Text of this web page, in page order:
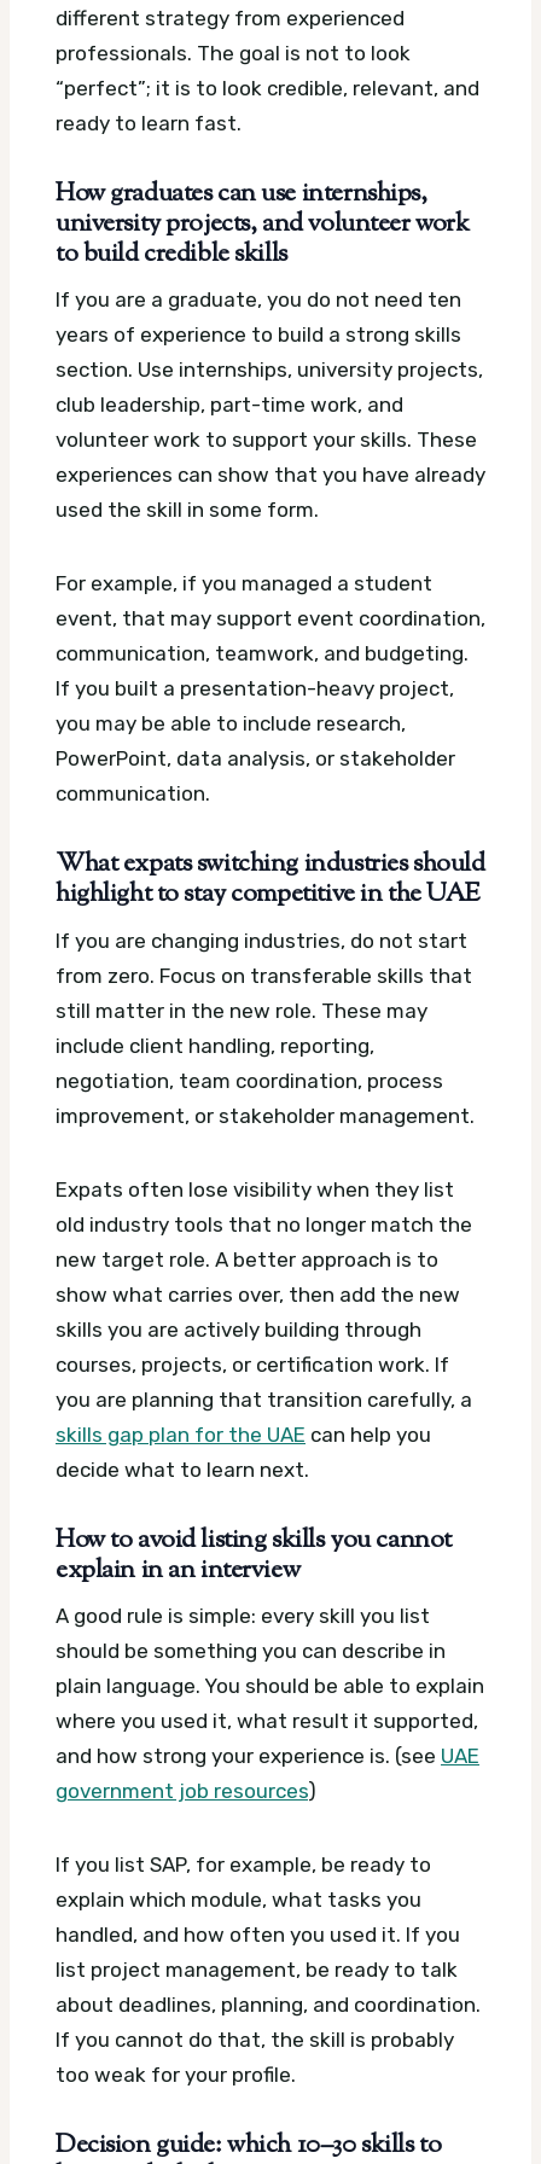
different strategy from experienced
professionals. The goal is not to look
“perfect”; it is to look credible, relevant, and
ready to learn fast.
How graduates can use internships,
university projects, and volunteer work
to build credible skills
If you are a graduate, you do not need ten
years of experience to build a strong skills
section. Use internships, university projects,
club leadership, part-time work, and
volunteer work to support your skills. These
experiences can show that you have already
used the skill in some form.
For example, if you managed a student
event, that may support event coordination,
communication, teamwork, and budgeting.
If you built a presentation-heavy project,
you may be able to include research,
PowerPoint, data analysis, or stakeholder
communication.
What expats switching industries should
highlight to stay competitive in the UAE
If you are changing industries, do not start
from zero. Focus on transferable skills that
still matter in the new role. These may
include client handling, reporting,
negotiation, team coordination, process
improvement, or stakeholder management.
Expats often lose visibility when they list
old industry tools that no longer match the
new target role. A better approach is to
show what carries over, then add the new
skills you are actively building through
courses, projects, or certification work. If
you are planning that transition carefully, a
skills gap plan for the UAE can help you
decide what to learn next.
How to avoid listing skills you cannot
explain in an interview
A good rule is simple: every skill you list
should be something you can describe in
plain language. You should be able to explain
where you used it, what result it supported,
and how strong your experience is. (see UAE
government job resources)
If you list SAP, for example, be ready to
explain which module, what tasks you
handled, and how often you used it. If you
list project management, be ready to talk
about deadlines, planning, and coordination.
If you cannot do that, the skill is probably
too weak for your profile.
Decision guide: which 10–30 skills to